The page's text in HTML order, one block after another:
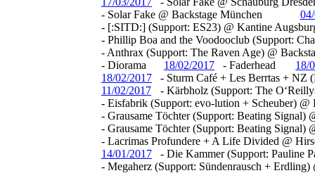
- Solar Fake @ Backstage München
- [:SITD:] (Support: ES23) @ Kantine
- Phillip Boa and the Voodooclub (Support:
- Anthrax (Support: The Raven Age) @
- Diorama
18/02/2017 - Faderhead
18/
18/02/2017
- Sturm Café + Les Berrtas + NZ
11/02/2017
- Kärbholz (Support: The
- Eisfabrik (Support: evo-lution + Scheuber) @
- Grausame Töchter (Support: Beating Signal)
- Grausame Töchter (Support: Beating Signal)
- Lacrimas Profundere + A Life Divided @
14/01/2017
- Die Kammer (Support: Pauline
- Megaherz (Support: Sündenrausch + Erdling)